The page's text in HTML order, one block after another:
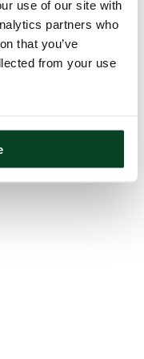
use of our site with
partners who
that you’ve
from your use